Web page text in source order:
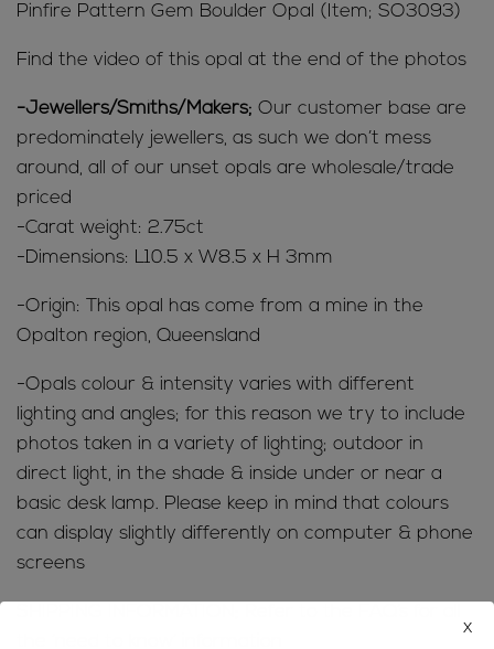
Pinfire Pattern Gem Boulder Opal (Item; SO3093)
Find the video of this opal at the end of the photos
-Jewellers/Smiths/Makers; Our customer base are
predominately jewellers, as such we don’t mess
around, all of our unset opals are wholesale/trade
priced
-Carat weight: 2.75ct
-Dimensions: L10.5 x W8.5 x H 3mm
-Origin: This opal has come from a mine in the
Opalton region, Queensland
-Opals colour & intensity varies with different
lighting and angles; for this reason we try to include
photos taken in a variety of lighting; outdoor in
direct light, in the shade & inside under or near a
basic desk lamp. Please keep in mind that colours
can display slightly differently on computer & phone
screens
x